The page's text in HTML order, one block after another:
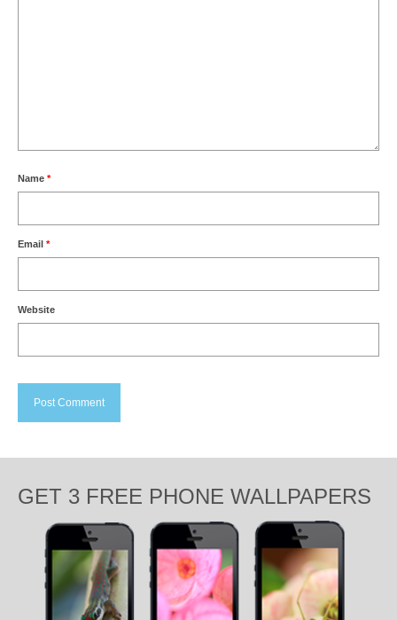
Name *
Email *
Website
GET 3 FREE PHONE WALLPAPERS